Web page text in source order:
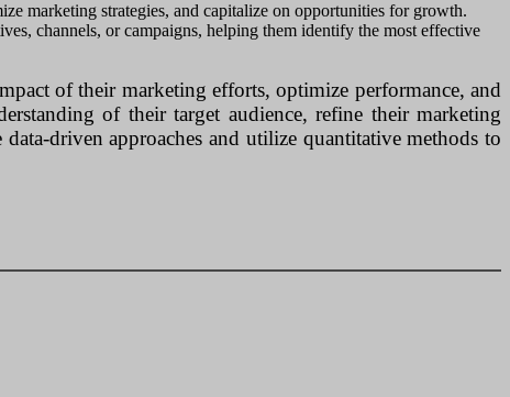
marketing strategies, and capitalize on opportunities for growth.
channels, or campaigns, helping them identify the most effective
of their marketing efforts, optimize performance, and
of their target audience, refine their marketing
driven approaches and utilize quantitative methods to